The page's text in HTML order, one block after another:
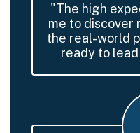
"The high
me to discover
the real-world
ready to